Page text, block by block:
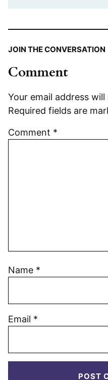
JOIN THE CONVERSATION
Comment
Your email address
Required fields are
Comment *
Name *
Email *